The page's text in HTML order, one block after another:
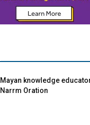
Mayan knowledge
Narrm Oration